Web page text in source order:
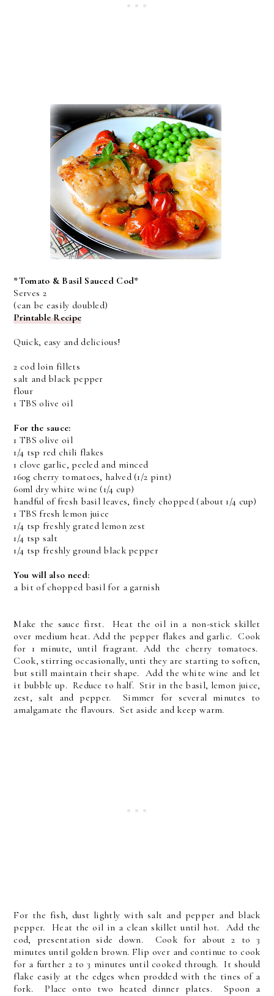
*Tomato & Basil Sauced Cod*
Serves 2
(can be easily doubled)
Printable Recipe
Quick, easy and delicious!
2 cod loin fillets
salt and black pepper
flour
1 TBS olive oil
For the sauce:
1 TBS olive oil
1/4 tsp red chili flakes
1 clove garlic, peeled and minced
160g cherry tomatoes, halved (1/2 pint)
60ml dry white wine (1/4 cup)
handful of fresh basil leaves, finely chopped (about 1/4 cup)
1 TBS fresh lemon juice
1/4 tsp freshly grated lemon zest
1/4 tsp salt
1/4 tsp freshly ground black pepper
You will also need:
a bit of chopped basil for a garnish
Make the sauce first. Heat the oil in a non-stick skillet
over medium heat. Add the pepper flakes and garlic. Cook
for 1 minute, until fragrant. Add the cherry tomatoes.
Cook, stirring occasionally, unti they are starting to soften,
but still maintain their shape. Add the white wine and let
it bubble up. Reduce to half. Stir in the basil, lemon juice,
zest, salt and pepper. Simmer for several minutes to
amalgamate the flavours. Set aside and keep warm.
For the fish, dust lightly with salt and pepper and black
pepper. Heat the oil in a clean skillet until hot. Add the
cod, presentation side down. Cook for about 2 to 3
minutes until golden brown. Flip over and continue to cook
for a further 2 to 3 minutes until cooked through. It should
flake easily at the edges when prodded with the tines of a
fork. Place onto two heated dinner plates. Spoon a